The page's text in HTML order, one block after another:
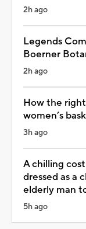
2h ago
Legends
Boerner
2h ago
How the
women’s
3h ago
A chilling
dressed as a
elderly man
5h ago